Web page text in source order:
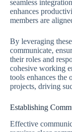
seamless
enhances
members are
By leveraging
communicate,
their roles and
cohesive working
tools enhances the
projects, driving
Establishing
Effective